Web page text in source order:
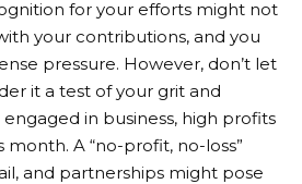
for your efforts might not
your contributions, and you
pressure. However, don’t let
it a test of your grit and
in business, high profits
A “no-profit, no-loss”
and partnerships might pose